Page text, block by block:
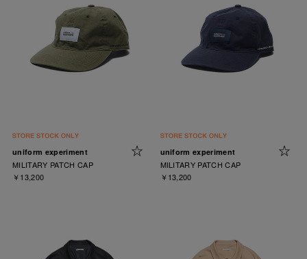
uniform experiment
MILITARY PATCH CAP
￥13,200
uniform experiment
MILITARY PATCH CAP
￥13,200